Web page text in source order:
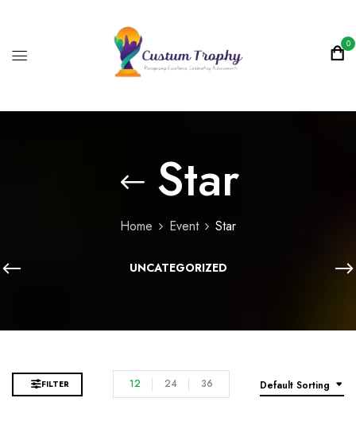
0
Star
Home Event Star
UNCATEGORIZED
FILTER Default Sorting
12 24 36